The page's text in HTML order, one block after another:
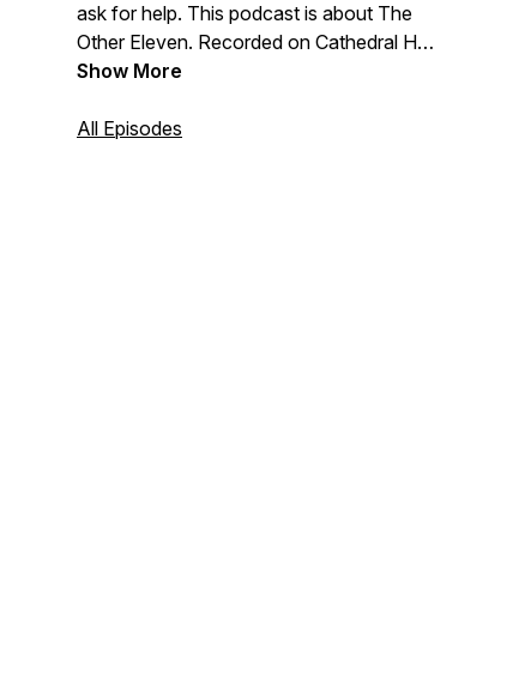
ask for help. This podcast is about The
Other Eleven. Recorded on Cathedral Hill
in St Paul, Minnesota, The Other Eleven
conversations with Jaclyn and Andrew
Show More
All Episodes